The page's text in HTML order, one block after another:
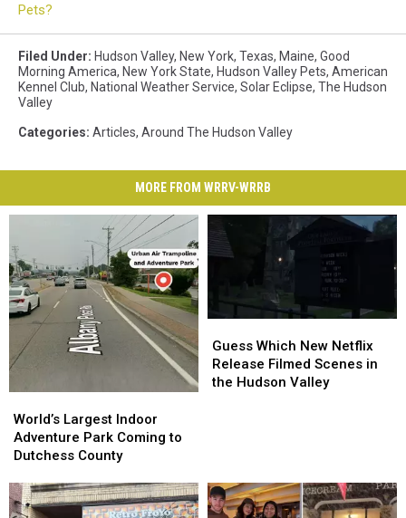
Pets?
Filed Under: Hudson Valley, New York, Texas, Maine, Good
Morning America, New York State, Hudson Valley Pets, American
Kennel Club, National Weather Service, Solar Eclipse, The Hudson
Valley
Categories: Articles, Around The Hudson Valley
MORE FROM WRRV-WRRB
Largest
Indoor
Adventure
Coming
to
World’s Largest Indoor
Adventure Park Coming to
Dutchess County
Largest
Indoor
Adventure
Coming
to
Which
New
Netflix
Hudson
Valley
Guess Which New Netflix
Release Filmed Scenes in
the Hudson Valley
Which
New
Netflix
Hudson
Valley